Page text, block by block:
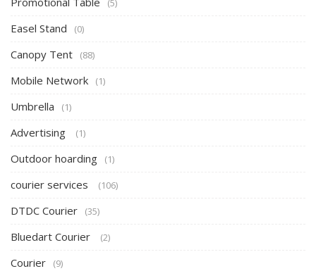
(5)
Easel Stand (0)
Canopy Tent (88)
Mobile Network (1)
Umbrella (1)
Advertising (1)
Outdoor hoarding (1)
courier services (106)
DTDC Courier (35)
Bluedart Courier (2)
Courier (9)